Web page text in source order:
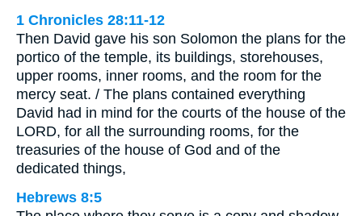
1 Chronicles 28:11-12
Then David gave his son Solomon the plans for the
portico of the temple, its buildings, storehouses,
upper rooms, inner rooms, and the room for the
mercy seat. / The plans contained everything
David had in mind for the courts of the house of the
LORD, for all the surrounding rooms, for the
treasuries of the house of God and of the
dedicated things,
Hebrews 8:5